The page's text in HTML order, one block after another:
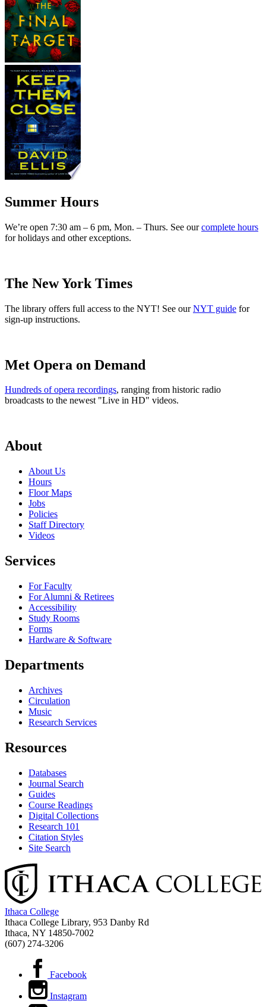
Summer Hours
We’re open 7:30 am – 6 pm, Mon. – Thurs. See ourcomplete hours
for holidays and other exceptions.
The New York Times
The library offers full access to the NYT! See ourNYT guide for
sign-up instructions.
Met Opera on Demand
Hundreds of opera recordings, ranging from historic radio
broadcasts to the newest "Live in HD" videos.
About
About Us
Hours
Floor Maps
Jobs
Policies
Staff Directory
Videos
Services
For Faculty
For Alumni & Retirees
Accessibility
Study Rooms
Forms
Hardware & Software
Departments
Archives
Circulation
Music
Research Services
Resources
Databases
Journal Search
Guides
Course Readings
Digital Collections
Research 101
Citation Styles
Site Search
Ithaca College
Ithaca College Library, 953 Danby Rd
Ithaca, NY 14850‑7002
(607) 274-3206
Facebook
Instagram